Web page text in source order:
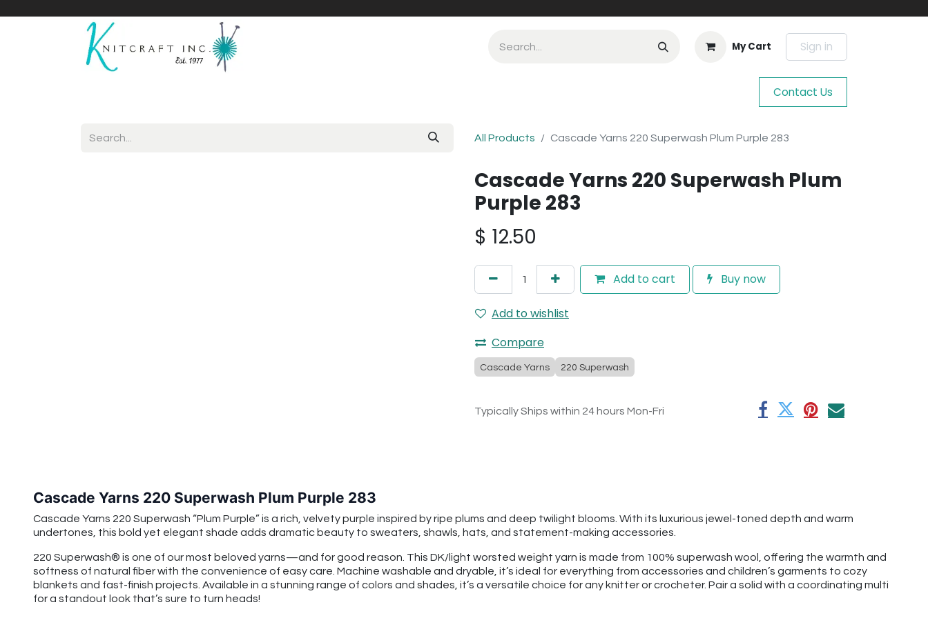
My Cart Sign in
Contact Us
All Products Cascade Yarns 220 Superwash Plum Purple 283
Cascade Yarns 220 Superwash Plum
Purple 283
$ 12.50
Add to cart Buy now
Add to wishlist
Compare
Cascade Yarns 220 Superwash
Typically Ships within 24 hours Mon-Fri
Cascade Yarns 220 Superwash Plum Purple 283
Cascade Yarns 220 Superwash “Plum Purple” is a rich, velvety purple inspired by ripe plums and deep twilight blooms. With its luxurious jewel-toned depth and warm
undertones, this bold yet elegant shade adds dramatic beauty to sweaters, shawls, hats, and statement-making accessories.
220 Superwash® is one of our most beloved yarns—and for good reason. This DK/light worsted weight yarn is made from 100% superwash wool, offering the warmth and
softness of natural fiber with the convenience of easy care. Machine washable and dryable, it’s ideal for everything from accessories and children’s garments to cozy
blankets and fast-finish projects. Available in a stunning range of colors and shades, it’s a versatile choice for any knitter or crocheter. Pair a solid with a coordinating multi
for a standout look that’s sure to turn heads!